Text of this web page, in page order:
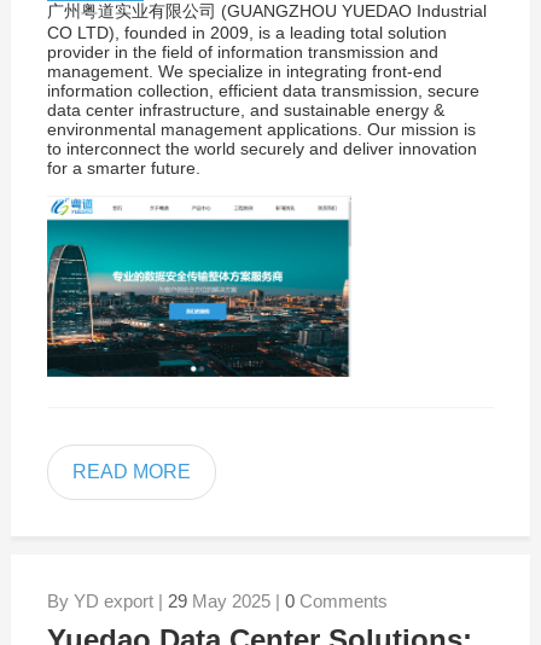
广州粤道实业有限公司 (GUANGZHOU YUEDAO Industrial
CO LTD), founded in 2009, is a leading total solution
provider in the field of information transmission and
management. We specialize in integrating front-end
information collection, efficient data transmission, secure
data center infrastructure, and sustainable energy &
environmental management applications. Our mission is
to interconnect the world securely and deliver innovation
for a smarter future.
READ MORE
By YD export | 29May 2025 | 0Comments